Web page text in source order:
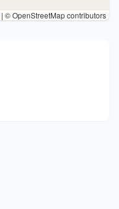
| © OpenStreetMap contributors